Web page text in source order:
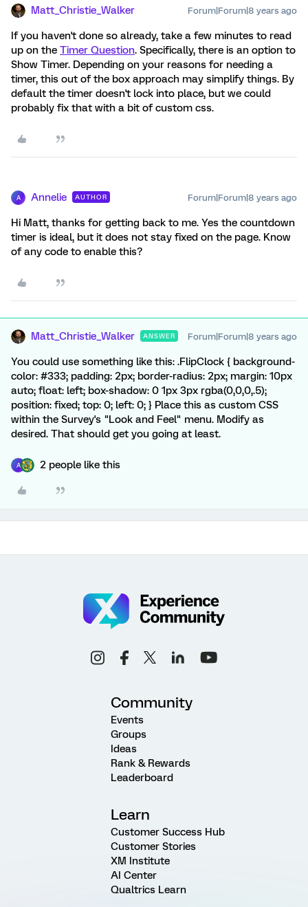
Matt_Christie_Walker Forum|Forum|8 years ago
If you haven't done so already, take a few minutes to read
up on the Timer Question. Specifically, there is an option to
Show Timer. Depending on your reasons for needing a
timer, this out of the box approach may simplify things. By
default the timer doesn't lock into place, but we could
probably fix that with a bit of custom css.
A Annelie AUTHOR Forum|Forum|8 years ago
Hi Matt, thanks for getting back to me. Yes the countdown
timer is ideal, but it does not stay fixed on the page. Know
of any code to enable this?
Matt_Christie_Walker ANSWER Forum|Forum|8 years ago
You could use something like this: .FlipClock { background-
color: #333; padding: 2px; border-radius: 2px; margin: 10px
auto; float: left; box-shadow: 0 1px 3px rgba(0,0,0,.5);
position: fixed; top: 0; left: 0; } Place this as custom CSS
within the Survey's "Look and Feel" menu. Modify as
desired. That should get you going at least.
A 2 people like this
Community
Events
Groups
Ideas
Rank & Rewards
Leaderboard
Learn
Customer Success Hub
Customer Stories
XM Institute
AI Center
Qualtrics Learn